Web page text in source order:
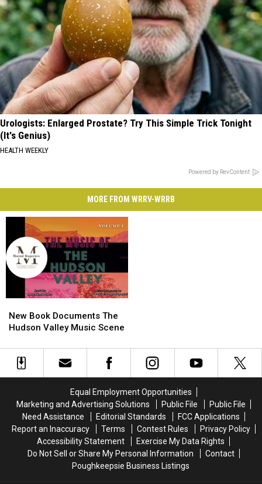
Urologists: Enlarged Prostate? Try This Simple Trick Tonight
(It's Genius)
HEALTH WEEKLY
Powered by RevContent
MORE FROM WRRV-WRRB
Book
Documents
Hudson
Valley
New Book Documents The
Hudson Valley Music Scene
Book
Documents
Hudson
Valley
Equal Employment Opportunities
Marketing and Advertising Solutions
Public File
Public File
Need Assistance
Editorial Standards
FCC Applications
Report an Inaccuracy
Terms Contest Rules
Privacy Policy
Accessibility Statement
Exercise My Data Rights
Do Not Sell or Share My Personal Information
Contact
Poughkeepsie Business Listings